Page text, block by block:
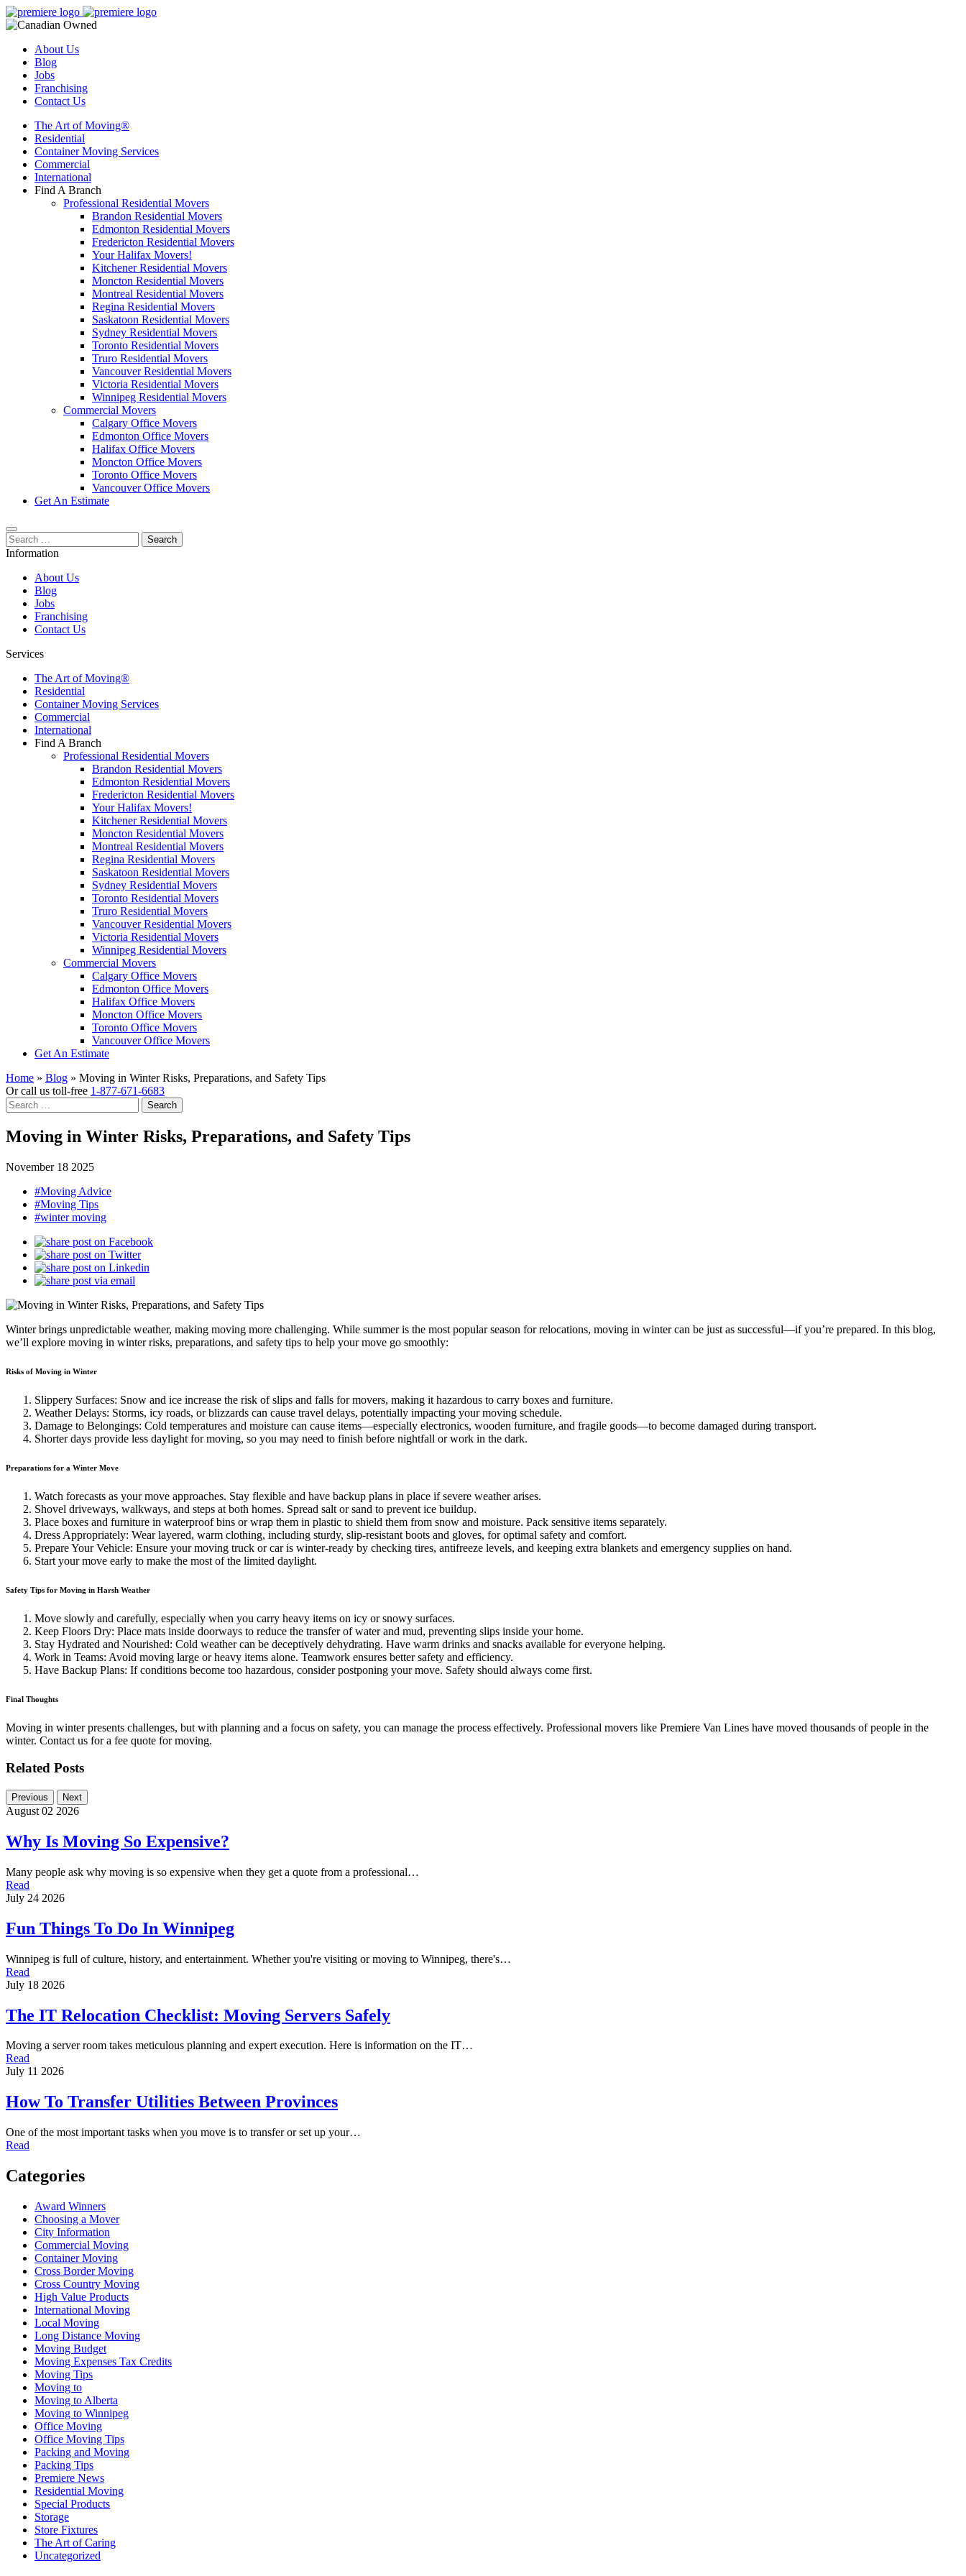
About Us
Blog
Jobs
Franchising
Contact Us
The Art of Moving®
Residential
Container Moving Services
Commercial
International
Find A Branch
Professional Residential Movers
Brandon Residential Movers
Edmonton Residential Movers
Fredericton Residential Movers
Your Halifax Movers!
Kitchener Residential Movers
Moncton Residential Movers
Montreal Residential Movers
Regina Residential Movers
Saskatoon Residential Movers
Sydney Residential Movers
Toronto Residential Movers
Truro Residential Movers
Vancouver Residential Movers
Victoria Residential Movers
Winnipeg Residential Movers
Commercial Movers
Calgary Office Movers
Edmonton Office Movers
Halifax Office Movers
Moncton Office Movers
Toronto Office Movers
Vancouver Office Movers
Get An Estimate
Search
for:
Information
About Us
Blog
Jobs
Franchising
Contact Us
Services
The Art of Moving®
Residential
Container Moving Services
Commercial
International
Find A Branch
Professional Residential Movers
Brandon Residential Movers
Edmonton Residential Movers
Fredericton Residential Movers
Your Halifax Movers!
Kitchener Residential Movers
Moncton Residential Movers
Montreal Residential Movers
Regina Residential Movers
Saskatoon Residential Movers
Sydney Residential Movers
Toronto Residential Movers
Truro Residential Movers
Vancouver Residential Movers
Victoria Residential Movers
Winnipeg Residential Movers
Commercial Movers
Calgary Office Movers
Edmonton Office Movers
Halifax Office Movers
Moncton Office Movers
Toronto Office Movers
Vancouver Office Movers
Get An Estimate
Home » Blog » Moving in Winter Risks, Preparations, and Safety Tips
Or call us toll-free 1-877-671-6683
Search
for:
Moving in Winter Risks, Preparations, and Safety Tips
November 18 2025
#Moving Advice
#Moving Tips
#winter moving
Winter brings unpredictable weather, making moving more challenging. While summer is the most popular season for relocations, moving in winter can be just as successful—if you’re prepared. In this blog,
we’ll explore moving in winter risks, preparations, and safety tips to help your move go smoothly:
Risks of Moving in Winter
Slippery Surfaces: Snow and ice increase the risk of slips and falls for movers, making it hazardous to carry boxes and furniture.
Weather Delays: Storms, icy roads, or blizzards can cause travel delays, potentially impacting your moving schedule.
Damage to Belongings: Cold temperatures and moisture can cause items—especially electronics, wooden furniture, and fragile goods—to become damaged during transport.
Shorter days provide less daylight for moving, so you may need to finish before nightfall or work in the dark.
Preparations for a Winter Move
Watch forecasts as your move approaches. Stay flexible and have backup plans in place if severe weather arises.
Shovel driveways, walkways, and steps at both homes. Spread salt or sand to prevent ice buildup.
Place boxes and furniture in waterproof bins or wrap them in plastic to shield them from snow and moisture. Pack sensitive items separately.
Dress Appropriately: Wear layered, warm clothing, including sturdy, slip-resistant boots and gloves, for optimal safety and comfort.
Prepare Your Vehicle: Ensure your moving truck or car is winter-ready by checking tires, antifreeze levels, and keeping extra blankets and emergency supplies on hand.
Start your move early to make the most of the limited daylight.
Safety Tips for Moving in Harsh Weather
Move slowly and carefully, especially when you carry heavy items on icy or snowy surfaces.
Keep Floors Dry: Place mats inside doorways to reduce the transfer of water and mud, preventing slips inside your home.
Stay Hydrated and Nourished: Cold weather can be deceptively dehydrating. Have warm drinks and snacks available for everyone helping.
Work in Teams: Avoid moving large or heavy items alone. Teamwork ensures better safety and efficiency.
Have Backup Plans: If conditions become too hazardous, consider postponing your move. Safety should always come first.
Final Thoughts
Moving in winter presents challenges, but with planning and a focus on safety, you can manage the process effectively. Professional movers like Premiere Van Lines have moved thousands of people in the
winter. Contact us for a fee quote for moving.
Related Posts
Previous Next
August 02 2026
Why Is Moving So Expensive?
Many people ask why moving is so expensive when they get a quote from a professional…
Read
July 24 2026
Fun Things To Do In Winnipeg
Winnipeg is full of culture, history, and entertainment. Whether you're visiting or moving to Winnipeg, there's…
Read
July 18 2026
The IT Relocation Checklist: Moving Servers Safely
Moving a server room takes meticulous planning and expert execution. Here is information on the IT…
Read
July 11 2026
How To Transfer Utilities Between Provinces
One of the most important tasks when you move is to transfer or set up your…
Read
Categories
Award Winners
Choosing a Mover
City Information
Commercial Moving
Container Moving
Cross Border Moving
Cross Country Moving
High Value Products
International Moving
Local Moving
Long Distance Moving
Moving Budget
Moving Expenses Tax Credits
Moving Tips
Moving to
Moving to Alberta
Moving to Winnipeg
Office Moving
Office Moving Tips
Packing and Moving
Packing Tips
Premiere News
Residential Moving
Special Products
Storage
Store Fixtures
The Art of Caring
Uncategorized